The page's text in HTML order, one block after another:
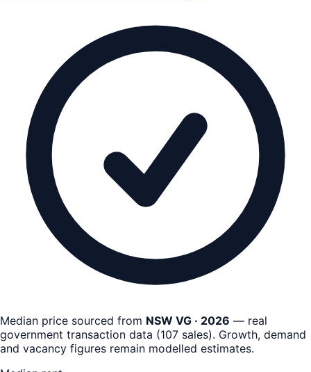
Median price sourced from NSW VG · 2026 — real
government transaction data (107 sales). Growth, demand
and vacancy figures remain modelled estimates.